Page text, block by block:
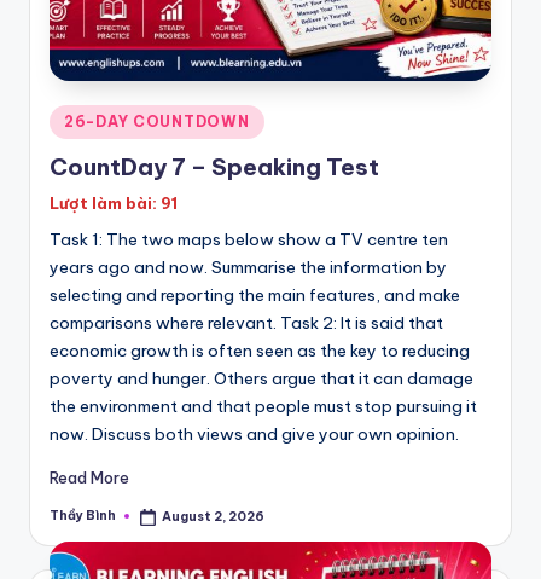
Posted
in
26-DAY COUNTDOWN
CountDay 7 – Speaking Test
Lượt làm bài: 91
Task 1: The two maps below show a TV centre ten
years ago and now. Summarise the information by
selecting and reporting the main features, and make
comparisons where relevant. Task 2: It is said that
economic growth is often seen as the key to reducing
poverty and hunger. Others argue that it can damage
the environment and that people must stop pursuing it
now. Discuss both views and give your own opinion.
Read More
Posted
Thầy Bình August 2, 2026